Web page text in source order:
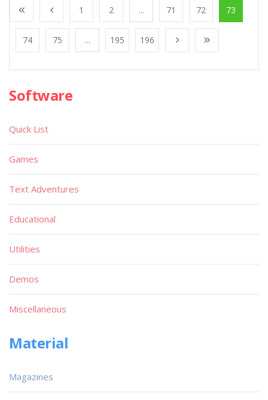
1 2 ... 71 72 73
74 75 ... 195 196
Software
Quick List
Games
Text Adventures
Educational
Utilities
Demos
Miscellaneous
Material
Magazines